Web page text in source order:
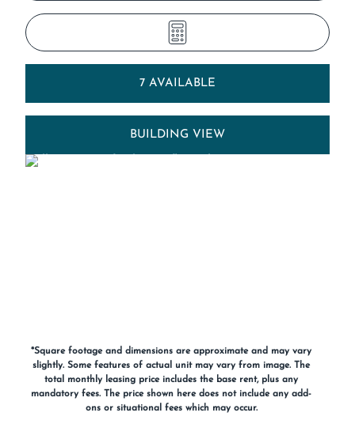
7 AVAILABLE
BUILDING VIEW
*Square footage and dimensions are approximate and may vary
slightly. Some features of actual unit may vary from image. The
total monthly leasing price includes the base rent, plus any
mandatory fees. The price shown here does not include any add-
ons or situational fees which may occur.